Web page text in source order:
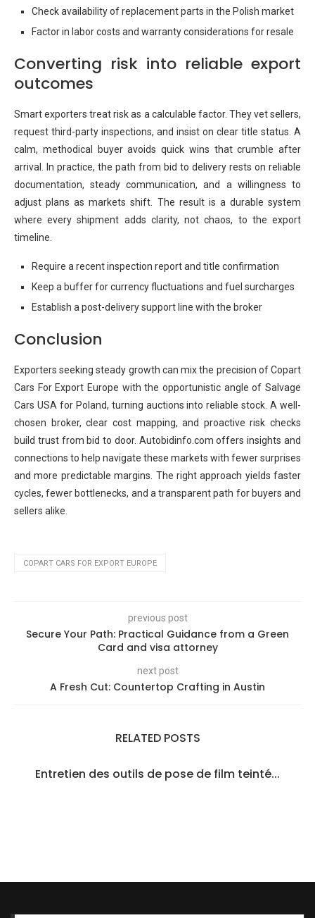
Check availability of replacement parts in the Polish market
Factor in labor costs and warranty considerations for resale
Converting risk into reliable export
outcomes
Smart exporters treat risk as a calculable factor. They vet sellers,
request third-party inspections, and insist on clear title status. A
calm, methodical buyer avoids quick wins that crumble after
arrival. In practice, the path from bid to delivery rests on reliable
documentation, steady communication, and a willingness to
adjust plans as markets shift. The result is a durable system
where every shipment adds clarity, not chaos, to the export
timeline.
Require a recent inspection report and title confirmation
Keep a buffer for currency fluctuations and fuel surcharges
Establish a post-delivery support line with the broker
Conclusion
Exporters seeking steady growth can mix the precision of Copart
Cars For Export Europe with the opportunistic angle of Salvage
Cars USA for Poland, turning auctions into reliable stock. A well-
chosen broker, clear cost mapping, and proactive risk checks
build trust from bid to door. Autobidinfo.com offers insights and
connections to help navigate these markets with fewer surprises
and more predictable margins. The right approach yields faster
cycles, fewer bottlenecks, and a transparent path for buyers and
sellers alike.
COPART CARS FOR EXPORT EUROPE
previous post
Secure Your Path: Practical Guidance from a Green
Card and visa attorney
next post
A Fresh Cut: Countertop Crafting in Austin
RELATED POSTS
Entretien des outils de pose de film teinté...